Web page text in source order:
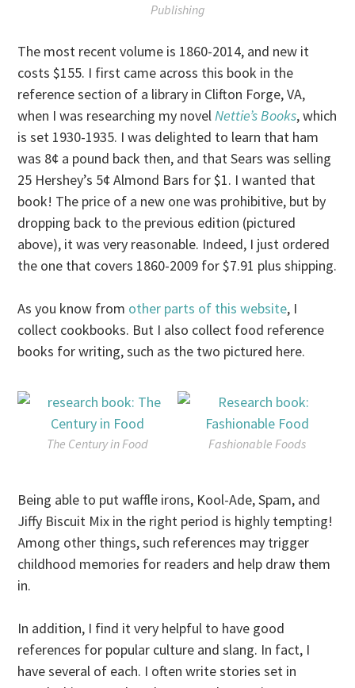
Publishing
The most recent volume is 1860-2014, and new it
costs $155. I first came across this book in the
reference section of a library in Clifton Forge, VA,
when I was researching my novelNettie’s Books, which
is set 1930-1935. I was delighted to learn that ham
was 8¢ a pound back then, and that Sears was selling
25 Hershey’s 5¢ Almond Bars for $1. I wanted that
book! The price of a new one was prohibitive, but by
dropping back to the previous edition (pictured
above), it was very reasonable. Indeed, I just ordered
the one that covers 1860-2009 for $7.91 plus shipping.
As you know from other parts of this website, I
collect cookbooks. But I also collect food reference
books for writing, such as the two pictured here.
The Century in Food Fashionable Foods
Being able to put waffle irons, Kool-Ade, Spam, and
Jiffy Biscuit Mix in the right period is highly tempting!
Among other things, such references may trigger
childhood memories for readers and help draw them
in.
In addition, I find it very helpful to have good
references for popular culture and slang. In fact, I
have several of each. I often write stories set in